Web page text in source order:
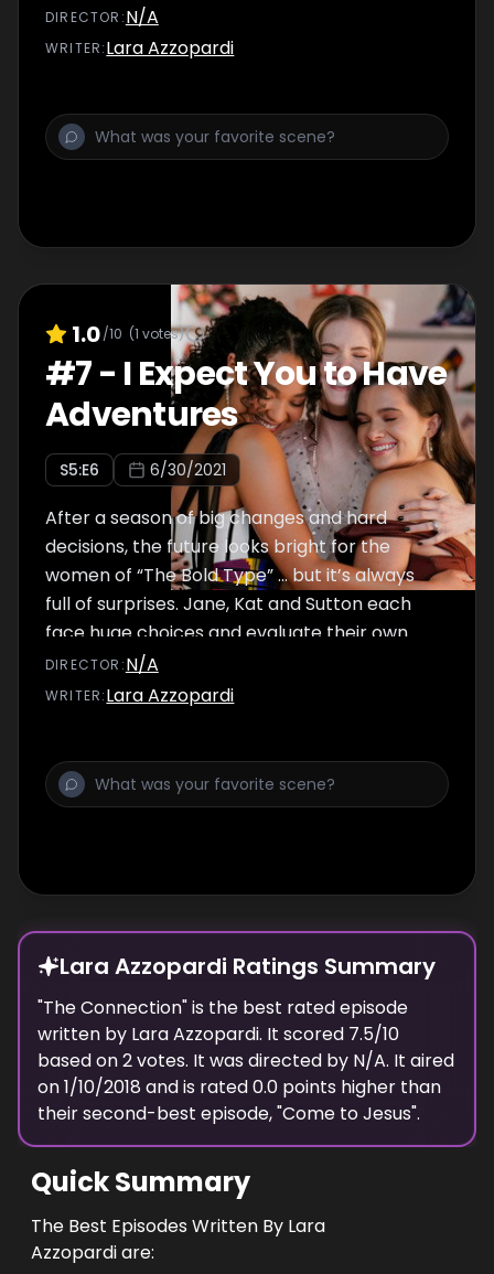
personal blow.
DIRECTOR :N/A
WRITER:Lara Azzopardi
1.0/10 (1 votes)
#7- I Expect You to Have
Adventures
S5:E6 6/30/2021
After a season of big changes and hard
decisions, the future looks bright for the
women of “The Bold Type” … but it’s always
full of surprises. Jane, Kat and Sutton each
face huge choices and evaluate their own
paths.
DIRECTOR :N/A
WRITER:Lara Azzopardi
Lara Azzopardi Ratings Summary
"The Connection" is the best rated episode
written by Lara Azzopardi. It scored 7.5/10
based on2votes. It was directed by N/A. It aired
on1/10/2018 and is rated0.0 points higher than
their second-best episode, "Come to Jesus".
Quick Summary
The Best Episodes Written By Lara
Azzopardi are: